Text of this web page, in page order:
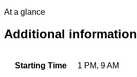
At a glance
Additional information
Starting Time 1 PM, 9 AM